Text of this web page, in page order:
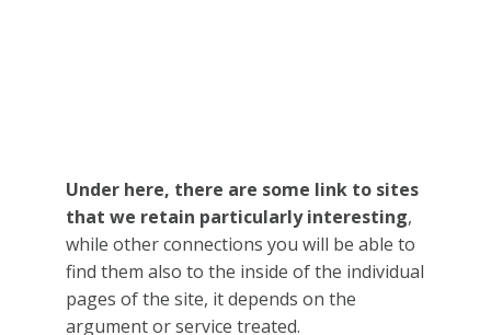
Under here, there are some link to sites
that we retain particularly interesting,
while other connections you will be able to
find them also to the inside of the individual
pages of the site, it depends on the
argument or service treated.